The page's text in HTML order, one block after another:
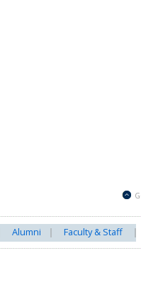
Alumni Faculty & Staff